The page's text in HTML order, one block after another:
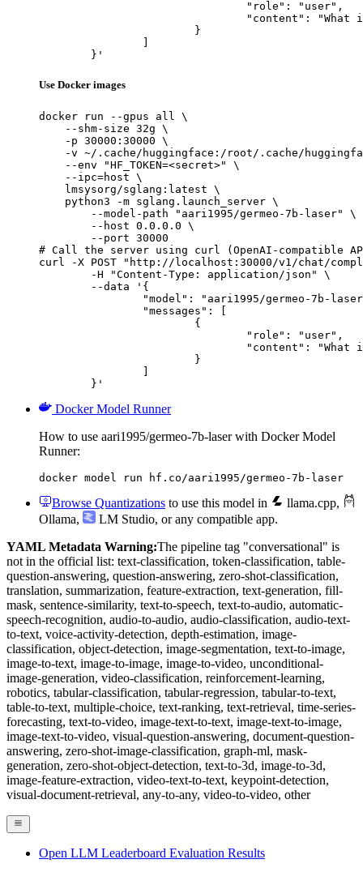
	}'
Use Docker images
docker run --gpus all \
    --shm-size 32g \
    -p 30000:30000 \
-v ~/.cache/huggingface:/root/.cache/
    --env "HF_TOKEN=<secret>" \
    --ipc=host \
    lmsysorg/sglang:latest \
    python3 -m sglang.launch_server \
        --model-path "aari1995/germeo-7b-laser" \
        --host 0.0.0.0 \
        --port 30000
# Call the server using curl (OpenAI-compatible
curl -X POST "http://localhost:30000/v1/chat/
	}'
Docker Model Runner
How to use aari1995/germeo-7b-laser with Docker Model
Runner:
docker model run hf.co/aari1995/germeo-7b-laser
Browse Quantizations to use this model in llama.cpp,
Ollama, LM Studio, or any compatible app.
YAML Metadata Warning:The pipeline tag "conversational" is
not in the official list: text-classification, token-classification, table-
question-answering, question-answering, zero-shot-classification,
translation, summarization, feature-extraction, text-generation, fill-
mask, sentence-similarity, text-to-speech, text-to-audio, automatic-
speech-recognition, audio-to-audio, audio-classification, audio-text-
to-text, voice-activity-detection, depth-estimation, image-
classification, object-detection, image-segmentation, text-to-image,
image-to-text, image-to-image, image-to-video, unconditional-
image-generation, video-classification, reinforcement-learning,
robotics, tabular-classification, tabular-regression, tabular-to-text,
table-to-text, multiple-choice, text-ranking, text-retrieval, time-series-
forecasting, text-to-video, image-text-to-text, image-text-to-image,
image-text-to-video, visual-question-answering, document-question-
answering, zero-shot-image-classification, graph-ml, mask-
generation, zero-shot-object-detection, text-to-3d, image-to-3d,
image-feature-extraction, video-text-to-text, keypoint-detection,
visual-document-retrieval, any-to-any, video-to-video, other
Open LLM Leaderboard Evaluation Results